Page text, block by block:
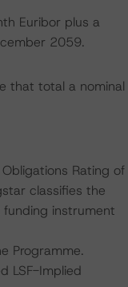
Euribor plus a
2059.
that total a nominal
Rating of
classifies the
instrument
Programme.
LSF-Implied